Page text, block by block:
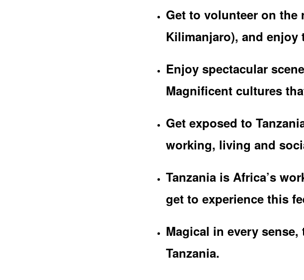
Get to volunteer on the
Kilimanjaro), and enjoy
Enjoy spectacular
Magnificent cultures
Get exposed to
working, living and
Tanzania is Africa’s
get to experience this
Magical in every
Tanzania.